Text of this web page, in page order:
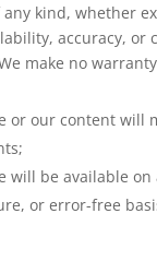
kind, whether
accuracy, or
make no
or our content will
will be available
or error-free